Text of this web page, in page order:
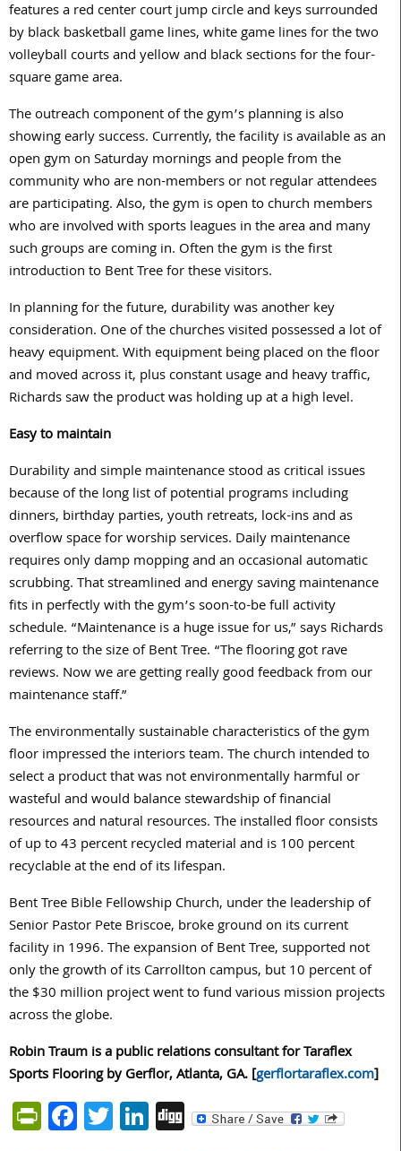
features a red center court jump circle and keys surrounded
by black basketball game lines, white game lines for the two
volleyball courts and yellow and black sections for the four-
square game area.
The outreach component of the gym’s planning is also
showing early success. Currently, the facility is available as an
open gym on Saturday mornings and people from the
community who are non-members or not regular attendees
are participating. Also, the gym is open to church members
who are involved with sports leagues in the area and many
such groups are coming in. Often the gym is the first
introduction to Bent Tree for these visitors.
In planning for the future, durability was another key
consideration. One of the churches visited possessed a lot of
heavy equipment. With equipment being placed on the floor
and moved across it, plus constant usage and heavy traffic,
Richards saw the product was holding up at a high level.
Easy to maintain
Durability and simple maintenance stood as critical issues
because of the long list of potential programs including
dinners, birthday parties, youth retreats, lock-ins and as
overflow space for worship services. Daily maintenance
requires only damp mopping and an occasional automatic
scrubbing. That streamlined and energy saving maintenance
fits in perfectly with the gym’s soon-to-be full activity
schedule. “Maintenance is a huge issue for us,” says Richards
referring to the size of Bent Tree. “The flooring got rave
reviews. Now we are getting really good feedback from our
maintenance staff.”
The environmentally sustainable characteristics of the gym
floor impressed the interiors team. The church intended to
select a product that was not environmentally harmful or
wasteful and would balance stewardship of financial
resources and natural resources. The installed floor consists
of up to 43 percent recycled material and is 100 percent
recyclable at the end of its lifespan.
Bent Tree Bible Fellowship Church, under the leadership of
Senior Pastor Pete Briscoe, broke ground on its current
facility in 1996. The expansion of Bent Tree, supported not
only the growth of its Carrollton campus, but 10 percent of
the $30 million project went to fund various mission projects
across the globe.
Robin Traum is a public relations consultant for Taraflex
Sports Flooring by Gerflor, Atlanta, GA. [gerflortaraflex.com]
PrintFriendly
Facebook
Twitter
LinkedIn
Digg